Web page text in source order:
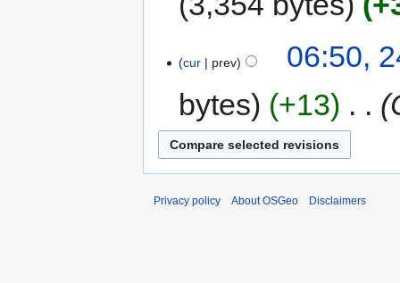
cur prev
06:50,
bytes
+13
Privacy policy About OSGeo Disclaimers